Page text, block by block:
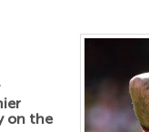
on the